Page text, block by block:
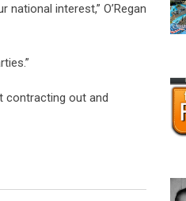
interest,” O’Regan
contracting out and